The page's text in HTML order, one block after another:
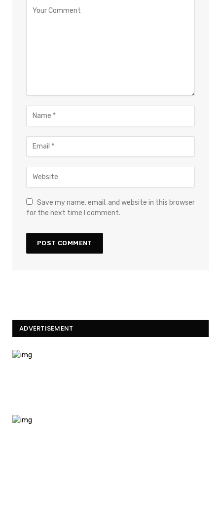
Save my name, email, and website in this browser
for the next time I comment.
ADVERTISEMENT